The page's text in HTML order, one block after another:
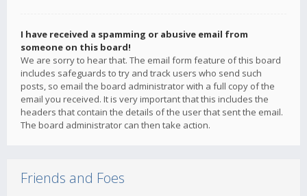
I have received a spamming or abusive email from
someone on this board!
We are sorry to hear that. The email form feature of this board
includes safeguards to try and track users who send such
posts, so email the board administrator with a full copy of the
email you received. It is very important that this includes the
headers that contain the details of the user that sent the email.
The board administrator can then take action.
Friends and Foes